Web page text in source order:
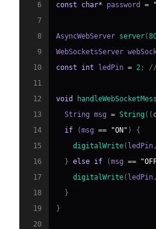
6
const char* password =
7
8
AsyncWebServer server(
9
WebSocketsServer
10
const int ledPin = 2 ;
11
12
void
13
  String msg
= String ( (
14
if (msg == "ON" )
{
15
digitalWrite( ledPin ,
16
} else if (msg ==
17
digitalWrite( ledPin ,
18
}
19
}
20